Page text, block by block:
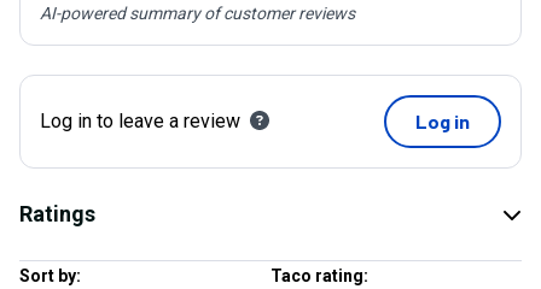
AI-powered summary of customer reviews
Log in to leave a review Log in
Ratings
Sort by: Taco rating: